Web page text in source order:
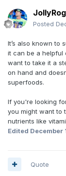
Posted
It’s also known to
it can be a helpful
want to take it a
on hand and
superfoods.
If you're looking
you might want to
nutrients like
Edited December
Quote